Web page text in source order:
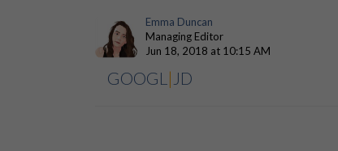
Emma Duncan
Managing Editor
Jun 18, 2018 at 10:15 AM
GOOGL | JD